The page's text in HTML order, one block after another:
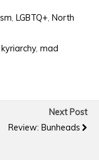
LGBTQ+ North
kyriarchy, mad
Next Post
Review: Bunheads